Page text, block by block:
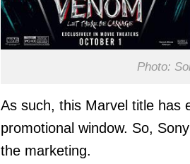
Photo:
As such, this Marvel title has
promotional window. So,
the marketing.